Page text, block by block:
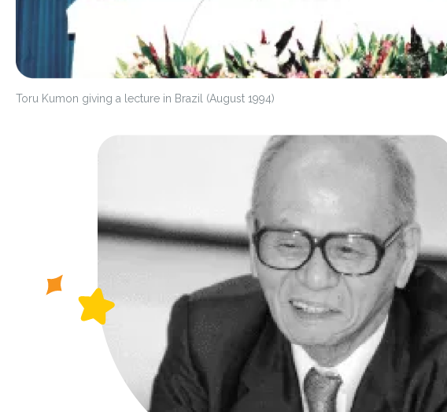
Toru Kumon giving a lecture in Brazil (August 1994)